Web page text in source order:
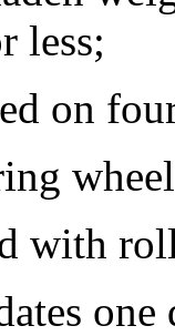
less;
on
with